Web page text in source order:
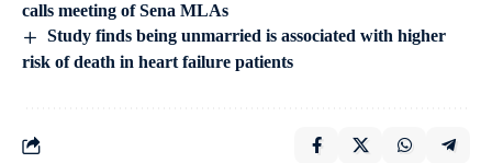
calls meeting of Sena MLAs
Study finds being unmarried is associated with higher
risk of death in heart failure patients